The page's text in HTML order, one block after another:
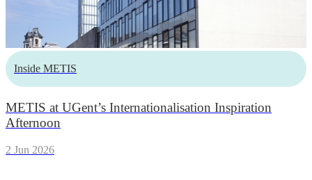
Inside METIS
METIS at UGent’s Internationalisation Inspiration
Afternoon
2 Jun 2026